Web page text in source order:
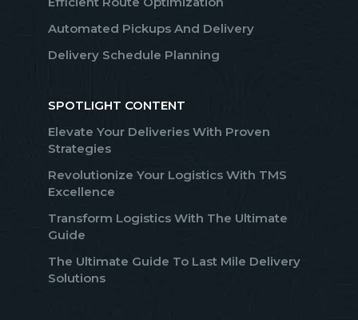
Automated Pickups And Delivery
Delivery Schedule Planning
SPOTLIGHT CONTENT
Elevate Your Deliveries With Proven
Strategies
Revolutionize Your Logistics With TMS
Excellence
Transform Logistics With The Ultimate
Guide
The Ultimate Guide To Last Mile Delivery
Solutions